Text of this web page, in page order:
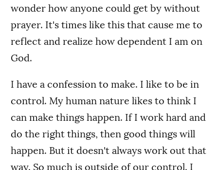
wonder how anyone could get by without
prayer. It's times like this that cause me to
reflect and realize how dependent I am on
God.
I have a confession to make. I like to be in
control. My human nature likes to think I
can make things happen. If I work hard and
do the right things, then good things will
happen. But it doesn't always work out that
way. So much is outside of our control. I